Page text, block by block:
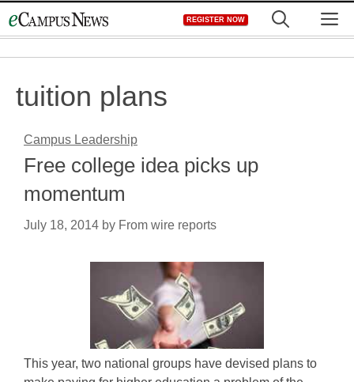
to
REGISTER NOW
tuition plans
Campus Leadership
Free college idea picks up
momentum
July 18, 2014 by From wire reports
This year, two national groups have devised plans to